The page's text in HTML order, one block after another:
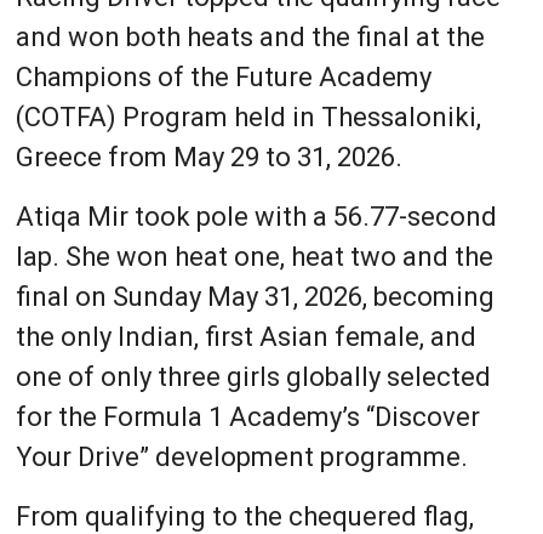
and won both heats and the final at the
Champions of the Future Academy
(COTFA) Program held in Thessaloniki,
Greece from May 29 to 31, 2026.
Atiqa Mir took pole with a 56.77-second
lap. She won heat one, heat two and the
final on Sunday May 31, 2026, becoming
the only Indian, first Asian female, and
one of only three girls globally selected
for the Formula 1 Academy’s “Discover
Your Drive” development programme.
From qualifying to the chequered flag,